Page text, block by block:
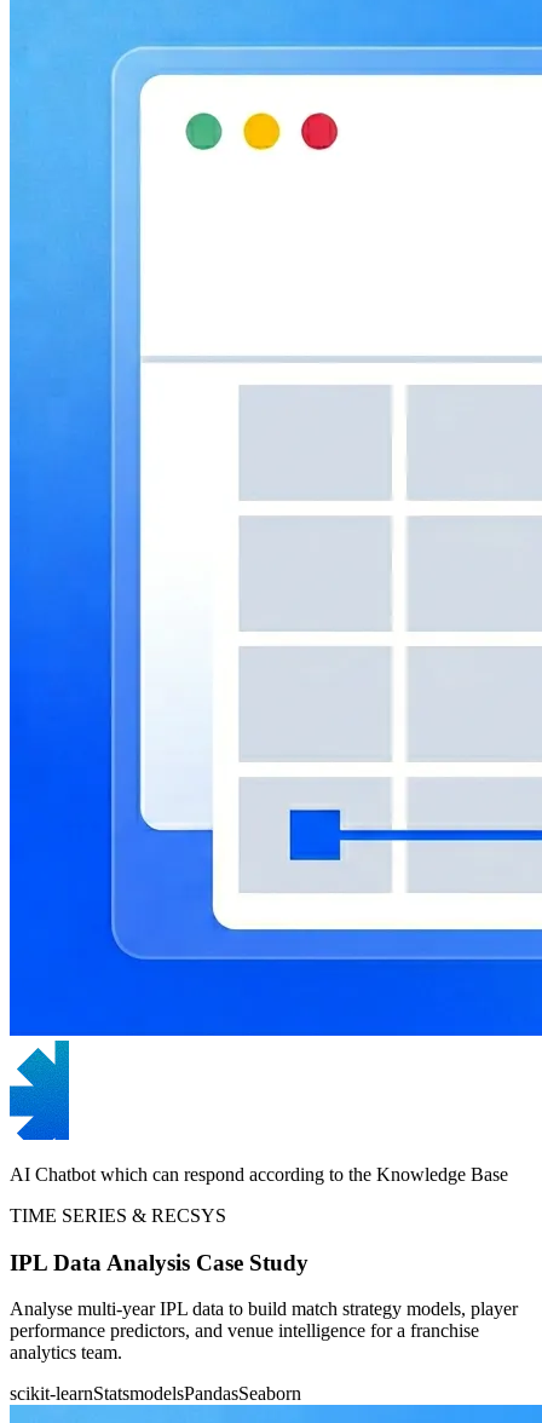
AI Chatbot which can respond according to the Knowledge Base
TIME SERIES & RECSYS
IPL Data Analysis Case Study
Analyse multi-year IPL data to build match strategy models, player
performance predictors, and venue intelligence for a franchise
analytics team.
scikit-learnStatsmodelsPandasSeaborn